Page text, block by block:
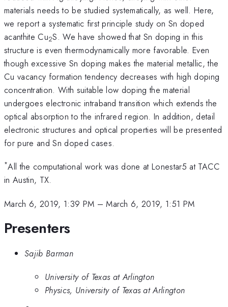
materials needs to be studied systematically, as well. Here,
we report a systematic first principle study on Sn doped
acanthite Cu2S. We have showed that Sn doping in this
structure is even thermodynamically more favorable. Even
though excessive Sn doping makes the material metallic, the
Cu vacancy formation tendency decreases with high doping
concentration. With suitable low doping the material
undergoes electronic intraband transition which extends the
optical absorption to the infrared region. In addition, detail
electronic structures and optical properties will be presented
for pure and Sn doped cases.
*All the computational work was done at Lonestar5 at TACC
in Austin, TX.
March 6, 2019, 1:39 PM –March 6, 2019, 1:51 PM
Presenters
Sajib Barman
University of Texas at Arlington
Physics, University of Texas at Arlington